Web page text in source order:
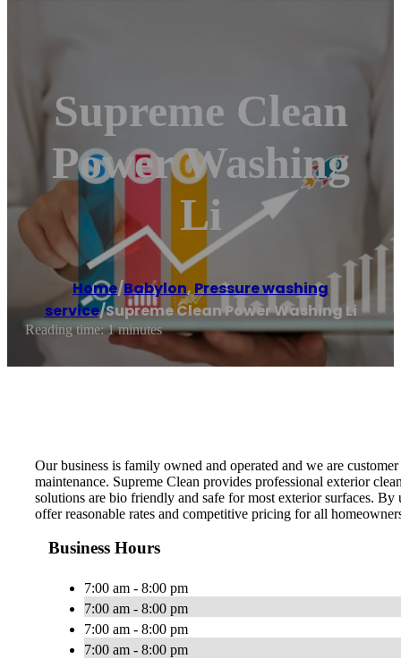
Supreme Clean
Power Washing
Li
Home/Babylon,Pressure washing
service/Supreme Clean Power Washing Li
Reading time: 1 minutes
Our business is family owned and operated and we are
maintenance. Supreme Clean provides professional exterior
solutions are bio friendly and safe for most exterior surfaces.
offer reasonable rates and competitive pricing for all
Business Hours
7:00 am - 8:00 pm
7:00 am - 8:00 pm
7:00 am - 8:00 pm
7:00 am - 8:00 pm